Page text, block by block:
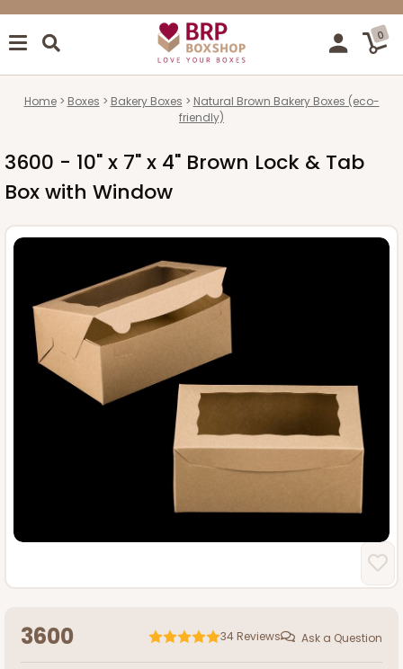
0
Home Boxes Bakery Boxes
Natural Brown Bakery Boxes (eco-
friendly)
3600 - 10" x 7" x 4" Brown Lock & Tab
Box with Window
3600 34 Reviews Ask a Question